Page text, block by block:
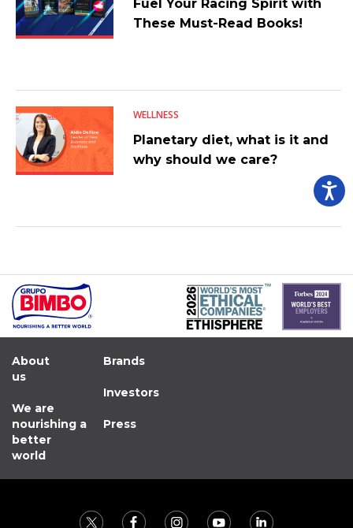
Fuel Your Racing Spirit with
These Must-Read Books!
WELLNESS
Planetary diet, what is it and
why should we care?
About
us
We are
nourishing a
better
world
Brands
Investors
Press